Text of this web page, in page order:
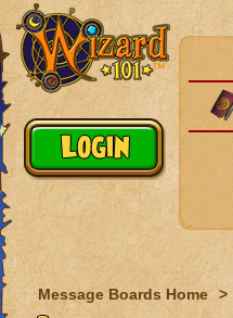
Message Boards Home >